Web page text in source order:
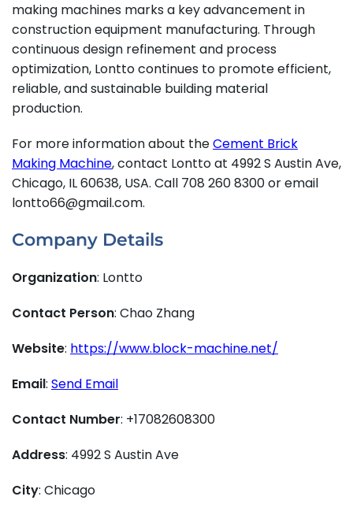
making machines marks a key advancement in
construction equipment manufacturing. Through
continuous design refinement and process
optimization, Lontto continues to promote efficient,
reliable, and sustainable building material
production.
For more information about theCement Brick
Making Machine, contact Lontto at 4992 S Austin Ave,
Chicago, IL 60638, USA. Call 708 260 8300 or email
lontto66@gmail.com.
Company Details
Organization: Lontto
Contact Person: Chao Zhang
Website: https://www.block-machine.net/
Email: Send Email
Contact Number: +17082608300
Address: 4992 S Austin Ave
City: Chicago